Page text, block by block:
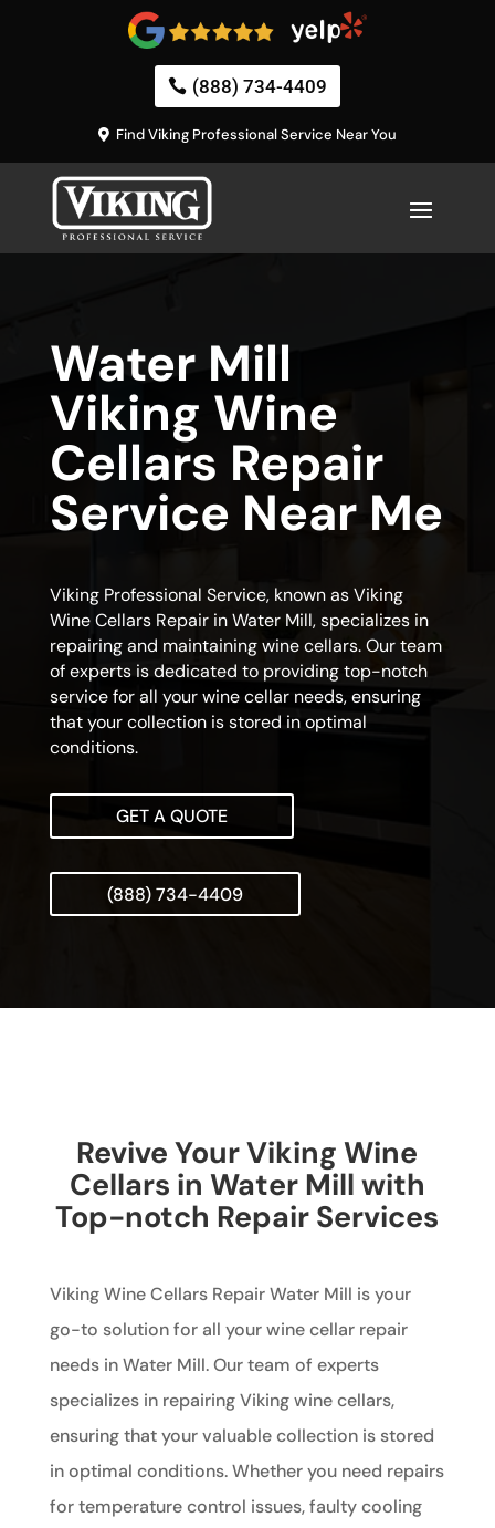
(888) 734-4409
Find Viking Professional Service Near You
Water Mill
Viking Wine
Cellars Repair
Service Near Me
Viking Professional Service, known as Viking
Wine Cellars Repair in Water Mill, specializes in
repairing and maintaining wine cellars. Our team
of experts is dedicated to providing top-notch
service for all your wine cellar needs, ensuring
that your collection is stored in optimal
conditions.
GET A QUOTE
(888) 734-4409
Revive Your Viking Wine
Cellars in Water Mill with
Top-notch Repair Services
Viking Wine Cellars Repair Water Mill is your
go-to solution for all your wine cellar repair
needs in Water Mill. Our team of experts
specializes in repairing Viking wine cellars,
ensuring that your valuable collection is stored
in optimal conditions. Whether you need repairs
for temperature control issues, faulty cooling